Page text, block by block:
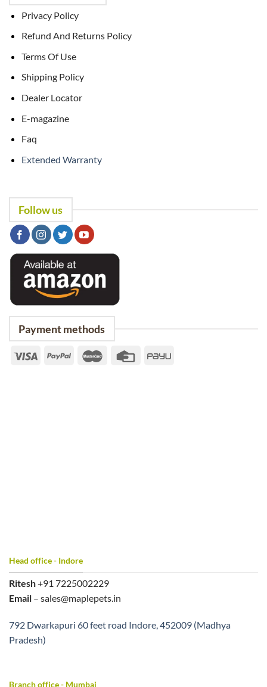
Privacy Policy
Refund And Returns Policy
Terms Of Use
Shipping Policy
Dealer Locator
E-magazine
Faq
Extended Warranty
Follow us
Payment methods
Head office - Indore
Ritesh+91 7225002229
Email – sales@maplepets.in
792 Dwarkapuri 60 feet road Indore, 452009 (Madhya
Pradesh)
Branch office - Mumbai